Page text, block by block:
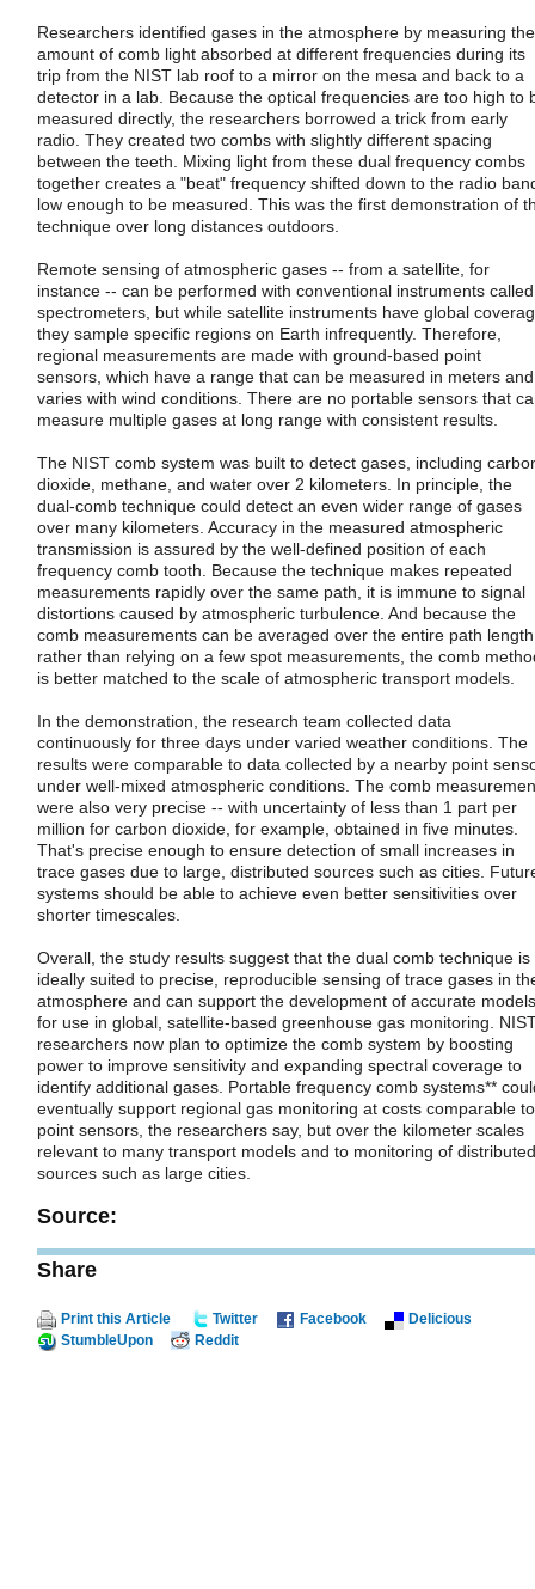
Researchers identified gases in the atmosphere by measuring the
amount of comb light absorbed at different frequencies during its
trip from the NIST lab roof to a mirror on the mesa and back to a
detector in a lab. Because the optical frequencies are too high to
measured directly, the researchers borrowed a trick from early
radio. They created two combs with slightly different spacing
between the teeth. Mixing light from these dual frequency combs
together creates a "beat" frequency shifted down to the radio
low enough to be measured. This was the first demonstration of
technique over long distances outdoors.
Remote sensing of atmospheric gases -- from a satellite, for
instance -- can be performed with conventional instruments called
spectrometers, but while satellite instruments have global
they sample specific regions on Earth infrequently. Therefore,
regional measurements are made with ground-based point
sensors, which have a range that can be measured in meters and
varies with wind conditions. There are no portable sensors that
measure multiple gases at long range with consistent results.
The NIST comb system was built to detect gases, including
dioxide, methane, and water over 2 kilometers. In principle, the
dual-comb technique could detect an even wider range of gases
over many kilometers. Accuracy in the measured atmospheric
transmission is assured by the well-defined position of each
frequency comb tooth. Because the technique makes repeated
measurements rapidly over the same path, it is immune to signal
distortions caused by atmospheric turbulence. And because the
comb measurements can be averaged over the entire path length
rather than relying on a few spot measurements, the comb
is better matched to the scale of atmospheric transport models.
In the demonstration, the research team collected data
continuously for three days under varied weather conditions. The
results were comparable to data collected by a nearby point
under well-mixed atmospheric conditions. The comb
were also very precise -- with uncertainty of less than 1 part per
million for carbon dioxide, for example, obtained in five minutes.
That's precise enough to ensure detection of small increases in
trace gases due to large, distributed sources such as cities.
systems should be able to achieve even better sensitivities over
shorter timescales.
Overall, the study results suggest that the dual comb technique is
ideally suited to precise, reproducible sensing of trace gases in
atmosphere and can support the development of accurate models
for use in global, satellite-based greenhouse gas monitoring.
researchers now plan to optimize the comb system by boosting
power to improve sensitivity and expanding spectral coverage to
identify additional gases. Portable frequency comb systems**
eventually support regional gas monitoring at costs comparable to
point sensors, the researchers say, but over the kilometer scales
relevant to many transport models and to monitoring of distributed
sources such as large cities.
Source:
Share
Print this Article Twitter Facebook
Delicious
StumbleUpon
Reddit